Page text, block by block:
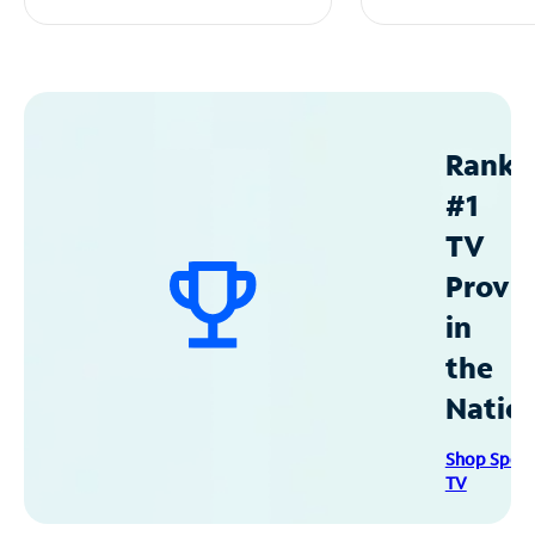
#1
TV
in
the
Shop
TV